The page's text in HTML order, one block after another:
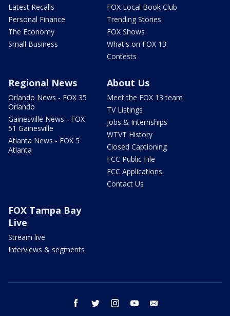
Latest Recalls
Personal Finance
The Economy
Small Business
FOX Local Book Club
Trending Stories
FOX Shows
What's on FOX 13
Contests
Regional News
Orlando News - FOX 35
Orlando
Gainesville News - FOX
51 Gainesville
Atlanta News - FOX 5
Atlanta
About Us
Meet the FOX 13 team
TV Listings
Jobs & Internships
WTVT History
Closed Captioning
FCC Public File
FCC Applications
Contact Us
FOX Tampa Bay
Live
Stream live
Interviews & segments
facebook twitter instagram youtube